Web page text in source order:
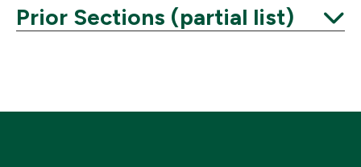
Prior Sections (partial list)